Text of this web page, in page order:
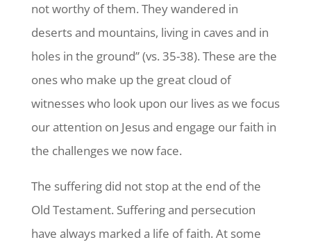
not worthy of them. They wandered in
deserts and mountains, living in caves and in
holes in the ground” (vs. 35-38). These are the
ones who make up the great cloud of
witnesses who look upon our lives as we focus
our attention on Jesus and engage our faith in
the challenges we now face.
The suffering did not stop at the end of the
Old Testament. Suffering and persecution
have always marked a life of faith. At some